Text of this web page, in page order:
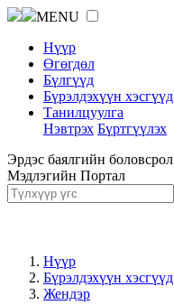
MENU
Нүүр
Өгөгдөл
Бүлгүүд
Бүрэлдэхүүн хэсгүүд
Танилцуулга
Нэвтрэх Бүртгүүлэх
Эрдэс баялгийн боловсрол
Мэдлэгийн Портал
Нүүр
Бүрэлдэхүүн хэсгүүд
Жендэр